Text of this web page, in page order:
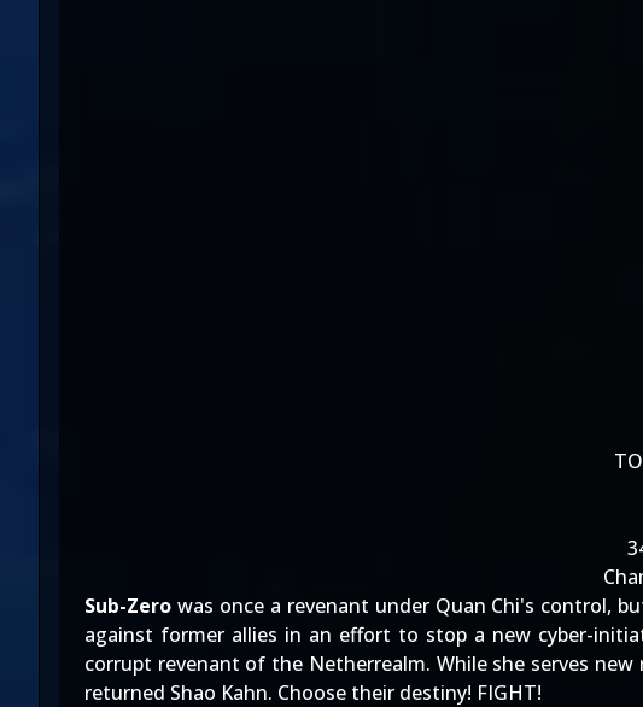
Sub-Zero was once a revenant under Quan Chi's control,
against former allies in an effort to stop a new cyber-
corrupt revenant of the Netherrealm. While she serves
returned Shao Kahn. Choose their destiny! FIGHT!